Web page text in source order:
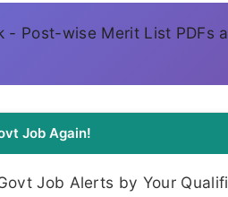
- Post-wise Merit List PDFs
Job Again!
Job Alerts by Your